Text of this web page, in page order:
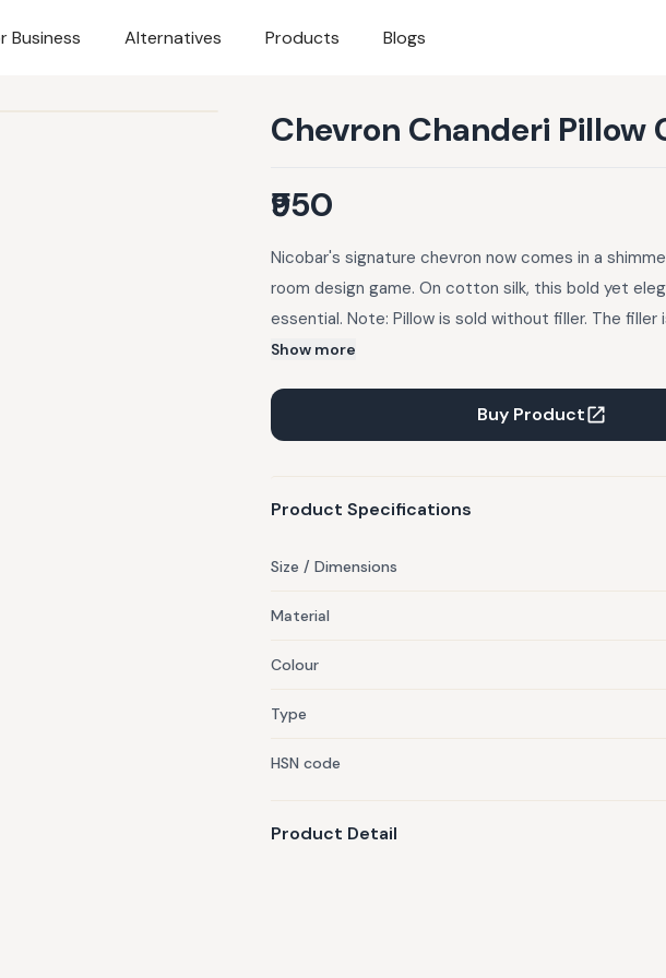
Business Alternatives Products Blogs
Chevron Chanderi Pillow
₹950
Nicobar's signature chevron now comes in a
room design game. On cotton silk, this bold yet
essential. Note: Pillow is sold without filler. The
purchased here.
Show more
Buy Product
Product Specifications
Size / Dimensions
Material
Colour
Type
HSN code
Product Detail